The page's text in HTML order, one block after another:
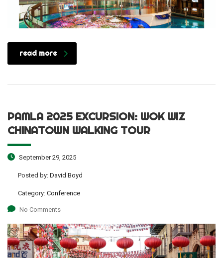
read more
PAMLA 2025 EXCURSION: WOK WIZ
CHINATOWN WALKING TOUR
September 29, 2025
Posted by: David Boyd
Category: Conference
No Comments